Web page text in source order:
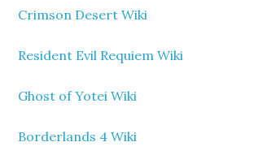
Crimson Desert Wiki
Resident Evil Requiem Wiki
Ghost of Yotei Wiki
Borderlands 4 Wiki